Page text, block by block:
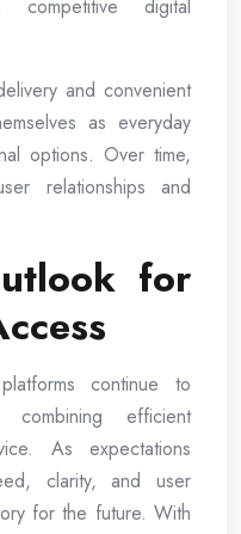
digital
and convenient
as everyday
options. Over time,
relationships and
for
continue to
efficient
As expectations
clarity, and user
for the future. With